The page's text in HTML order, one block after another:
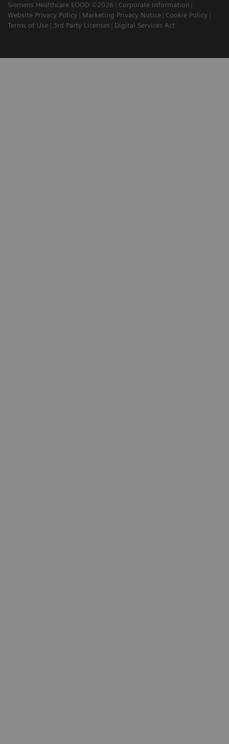
Siemens Healthcare EOOD ©2026
Corporate Information
Website Privacy Policy
Marketing Privacy Notice
Cookie Policy
Terms of Use
3rd Party Licenses Digital Services Act